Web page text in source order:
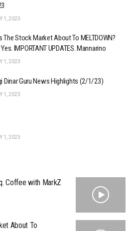
1, 2023
The Stock Market About To MELTDOWN?
IMPORTANT UPDATES. Mannarino
1, 2023
Dinar Guru News Highlights (2/1/23)
1, 2023
1, 2023
Coffee with MarkZ
About To